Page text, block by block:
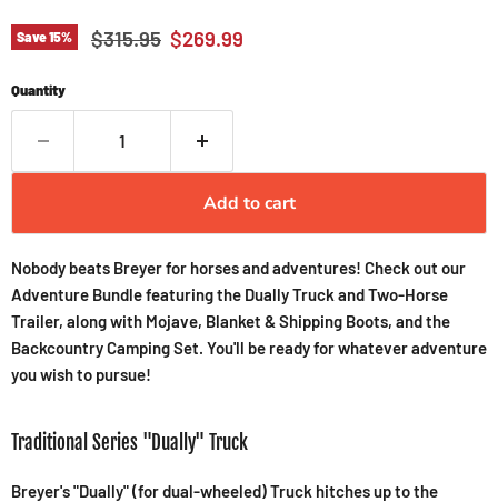
Save15% Original price
$315.95 Current price
$269.99
Quantity
Add to cart
Nobody beats Breyer for horses and adventures! Check out our
Adventure Bundle featuring the Dually Truck and Two-Horse
Trailer, along with Mojave, Blanket & Shipping Boots, and the
Backcountry Camping Set. You'll be ready for whatever adventure
you wish to pursue!
Traditional Series "Dually" Truck
Breyer's "Dually" (for dual-wheeled) Truck hitches up to the